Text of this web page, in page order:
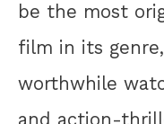
be the most
film in its
worthwhile
and action-